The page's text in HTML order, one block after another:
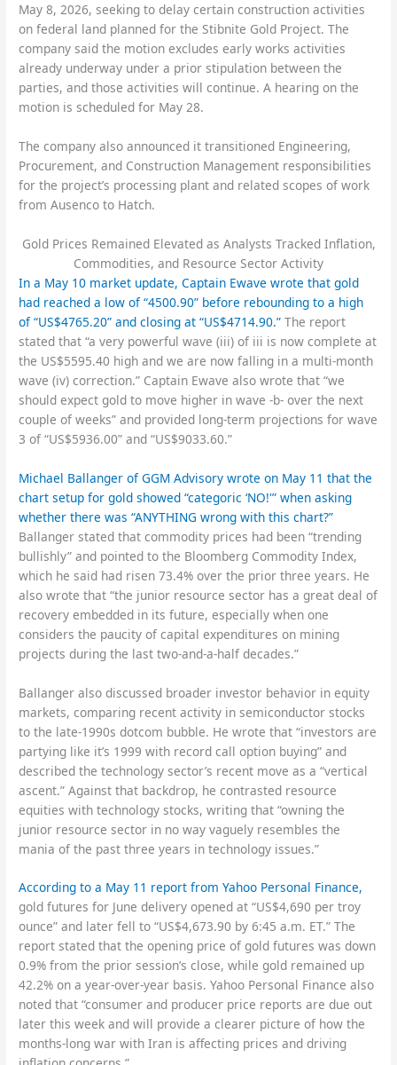
May 8, 2026, seeking to delay certain construction activities
on federal land planned for the Stibnite Gold Project. The
company said the motion excludes early works activities
already underway under a prior stipulation between the
parties, and those activities will continue. A hearing on the
motion is scheduled for May 28.
The company also announced it transitioned Engineering,
Procurement, and Construction Management responsibilities
for the project’s processing plant and related scopes of work
from Ausenco to Hatch.
Gold Prices Remained Elevated as Analysts Tracked Inflation,
Commodities, and Resource Sector Activity
In a May 10 market update, Captain Ewave wrote that gold
had reached a low of “4500.90” before rebounding to a high
of “US$4765.20” and closing at “US$4714.90.”The report
stated that “a very powerful wave (iii) of iii is now complete at
the US$5595.40 high and we are now falling in a multi-month
wave (iv) correction.” Captain Ewave also wrote that “we
should expect gold to move higher in wave -b- over the next
couple of weeks” and provided long-term projections for wave
3 of “US$5936.00” and “US$9033.60.”
Michael Ballanger of GGM Advisory wrote on May 11 that the
chart setup for gold showed “categoric ‘NO!'” when asking
whether there was “ANYTHING wrong with this chart?”
Ballanger stated that commodity prices had been “trending
bullishly” and pointed to the Bloomberg Commodity Index,
which he said had risen 73.4% over the prior three years. He
also wrote that “the junior resource sector has a great deal of
recovery embedded in its future, especially when one
considers the paucity of capital expenditures on mining
projects during the last two-and-a-half decades.”
Ballanger also discussed broader investor behavior in equity
markets, comparing recent activity in semiconductor stocks
to the late-1990s dotcom bubble. He wrote that “investors are
partying like it’s 1999 with record call option buying” and
described the technology sector’s recent move as a “vertical
ascent.” Against that backdrop, he contrasted resource
equities with technology stocks, writing that “owning the
junior resource sector in no way vaguely resembles the
mania of the past three years in technology issues.”
According to a May 11 report from Yahoo Personal Finance,
gold futures for June delivery opened at “US$4,690 per troy
ounce” and later fell to “US$4,673.90 by 6:45 a.m. ET.” The
report stated that the opening price of gold futures was down
0.9% from the prior session’s close, while gold remained up
42.2% on a year-over-year basis. Yahoo Personal Finance also
noted that “consumer and producer price reports are due out
later this week and will provide a clearer picture of how the
months-long war with Iran is affecting prices and driving